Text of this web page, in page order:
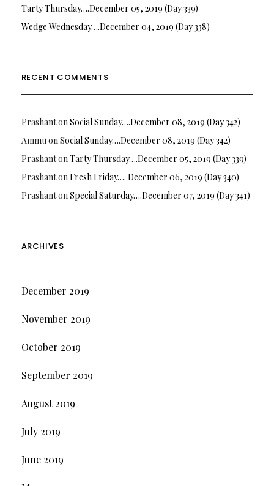
Tarty Thursday….December 05, 2019 (Day 339)
Wedge Wednesday….December 04, 2019 (Day 338)
RECENT COMMENTS
PrashantonSocial Sunday….December 08, 2019 (Day 342)
AmmuonSocial Sunday….December 08, 2019 (Day 342)
PrashantonTarty Thursday….December 05, 2019 (Day 339)
PrashantonFresh Friday…. December 06, 2019 (Day 340)
PrashantonSpecial Saturday….December 07, 2019 (Day 341)
ARCHIVES
December 2019
November 2019
October 2019
September 2019
August 2019
July 2019
June 2019